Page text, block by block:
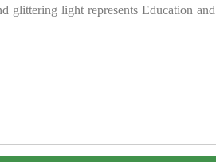
glittering light represents Education and